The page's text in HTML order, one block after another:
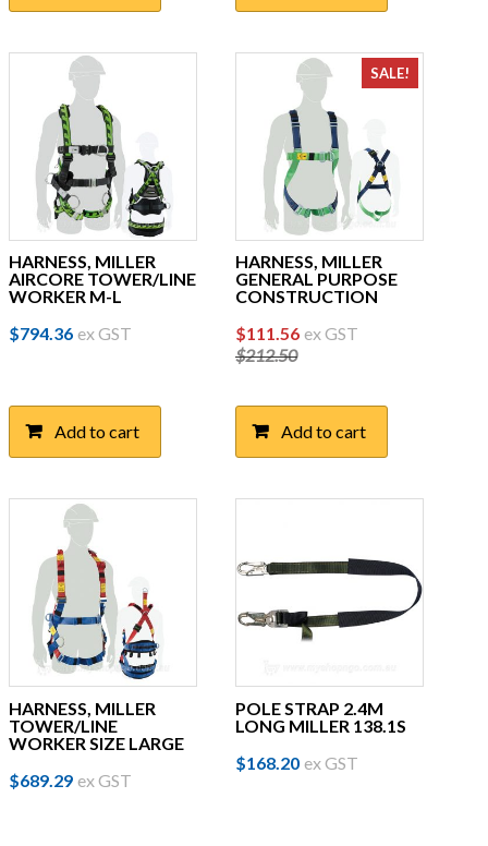
HARNESS, MILLER
AIRCORE TOWER/LINE
WORKER M-L
$794.36 ex GST
Add to cart
SALE!
HARNESS, MILLER
GENERAL PURPOSE
CONSTRUCTION
$212.50
Original
price
$212.50.
$111.56Current
price
$111.56.
ex GST
Add to cart
HARNESS, MILLER
TOWER/LINE
WORKER SIZE LARGE
$689.29 ex GST
POLE STRAP 2.4M
LONG MILLER 138.1S
$168.20 ex GST